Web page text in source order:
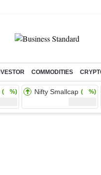
COMMODITIES
( %) Nifty Smallcap ( %)